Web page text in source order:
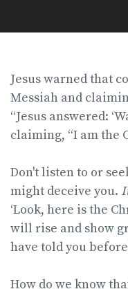
Jesus warned that
Messiah and
“Jesus answered:
claiming, “I am the
Don't listen to or
might deceive you.
‘Look, here is the
will rise and show
have told you
How do we know